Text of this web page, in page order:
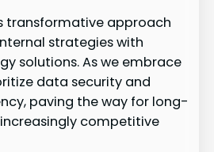
transformative approach
strategies with
solutions. As we embrace
data security and
paving the way for long-
competitive